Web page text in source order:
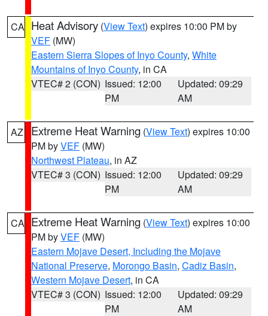
CA Heat Advisory (View Text) expires 10:00 PM by
VEF (MW)
Eastern Sierra Slopes of Inyo County, White
Mountains of Inyo County, in CA
VTEC# 2 (CON) Issued: 12:00
PM
Updated: 09:29
AM
AZ Extreme Heat Warning (View Text) expires 10:00
PM byVEF (MW)
Northwest Plateau, in AZ
VTEC# 3 (CON) Issued: 12:00
PM
Updated: 09:29
AM
CA Extreme Heat Warning (View Text) expires 10:00
PM byVEF (MW)
Eastern Mojave Desert, Including the Mojave
National Preserve, Morongo Basin, Cadiz Basin,
Western Mojave Desert, in CA
VTEC# 3 (CON) Issued: 12:00
PM
Updated: 09:29
AM